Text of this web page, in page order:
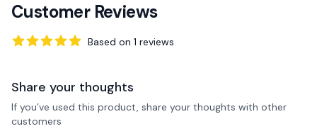
Customer Reviews
Based on 1 reviews
Share your thoughts
If you’ve used this product, share your thoughts with other
customers